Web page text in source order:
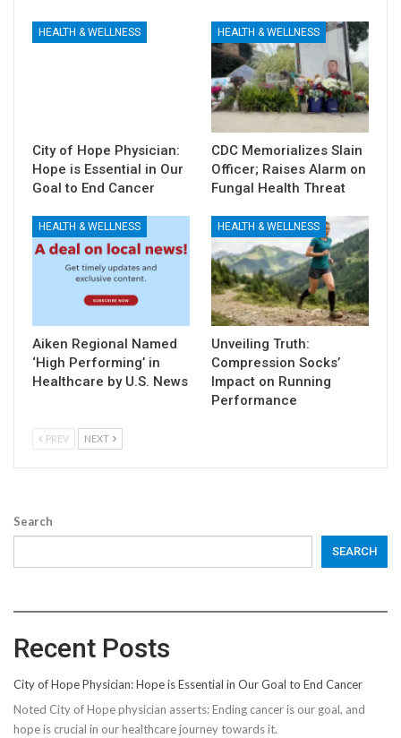
HEALTH & WELLNESS
City of Hope Physician:
Hope is Essential in Our
Goal to End Cancer
HEALTH & WELLNESS
CDC Memorializes Slain
Officer; Raises Alarm on
Fungal Health Threat
HEALTH & WELLNESS
Aiken Regional Named
‘High Performing’ in
Healthcare by U.S. News
HEALTH & WELLNESS
Unveiling Truth:
Compression Socks’
Impact on Running
Performance
PREV NEXT
Search
SEARCH
Recent Posts
City of Hope Physician: Hope is Essential in Our Goal to End Cancer
Noted City of Hope physician asserts: Ending cancer is our goal, and
hope is crucial in our healthcare journey towards it.